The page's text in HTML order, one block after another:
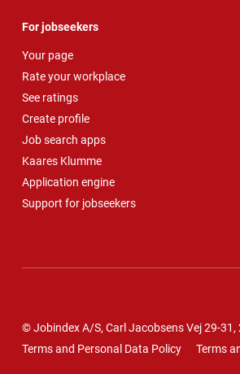
For jobseekers
Your page
Rate your workplace
See ratings
Create profile
Job search apps
Kaares Klumme
Application engine
Support for jobseekers
© Jobindex A/S, Carl Jacobsens Vej 29-31,
Terms and Personal Data Policy
Terms